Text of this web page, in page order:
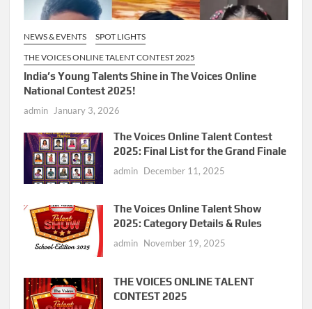
NEWS & EVENTS
SPOT LIGHTS
THE VOICES ONLINE TALENT CONTEST 2025
India’s Young Talents Shine in The Voices Online
National Contest 2025!
admin January 3, 2026
The Voices Online Talent Contest
2025: Final List for the Grand Finale
admin December 11, 2025
The Voices Online Talent Show
2025: Category Details & Rules
admin November 19, 2025
THE VOICES ONLINE TALENT
CONTEST 2025